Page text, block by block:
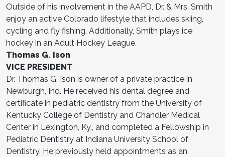
Outside of his involvement in the AAPD, Dr. & Mrs. Smith
enjoy an active Colorado lifestyle that includes skiing,
cycling and fly fishing. Additionally, Smith plays ice
hockey in an Adult Hockey League.
Thomas G. Ison
VICE PRESIDENT
Dr. Thomas G. Ison is owner of a private practice in
Newburgh, Ind. He received his dental degree and
certificate in pediatric dentistry from the University of
Kentucky College of Dentistry and Chandler Medical
Center in Lexington, Ky., and completed a Fellowship in
Pediatric Dentistry at Indiana University School of
Dentistry. He previously held appointments as an